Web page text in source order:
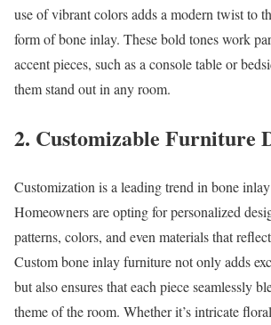
use of vibrant colors adds a modern twist to
form of bone inlay. These bold tones work
accent pieces, such as a console table or
them stand out in any room.
2. Customizable Furniture
Customization is a leading trend in bone
Homeowners are opting for personalized
patterns, colors, and even materials that
Custom bone inlay furniture not only adds
but also ensures that each piece seamlessly
theme of the room. Whether it’s intricate